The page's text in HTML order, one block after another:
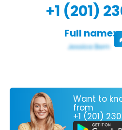
+1 (201)
Full name:
Want to
from
+1 (201)